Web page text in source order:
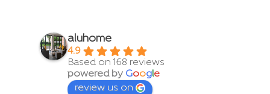
aluhome
4.9
Based on 168 reviews
powered by Google
review us on